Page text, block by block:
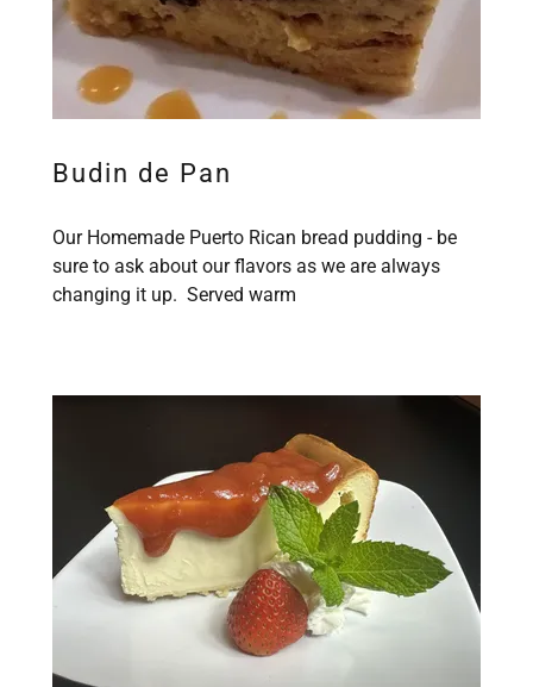
Budin de Pan
Our Homemade Puerto Rican bread pudding - be
sure to ask about our flavors as we are always
changing it up. Served warm